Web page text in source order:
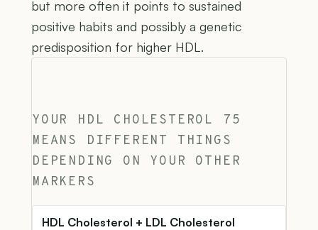
but more often it points to sustained
positive habits and possibly a genetic
predisposition for higher HDL.
YOUR HDL CHOLESTEROL 75
MEANS DIFFERENT THINGS
DEPENDING ON YOUR OTHER
MARKERS
HDL Cholesterol + LDL Cholesterol